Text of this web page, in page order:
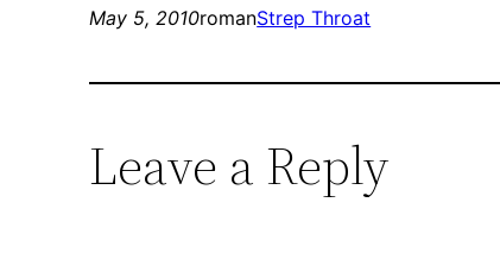
May 5, 2010romanStrep Throat
Leave a Reply